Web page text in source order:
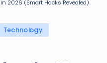
in 2026 (Smart Hacks Revealed)
Technology